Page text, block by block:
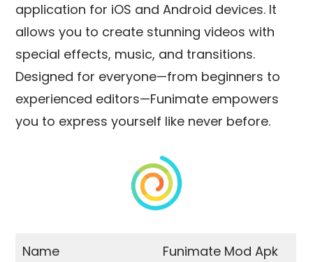
application for iOS and Android devices. It
allows you to create stunning videos with
special effects, music, and transitions.
Designed for everyone—from beginners to
experienced editors—Funimate empowers
you to express yourself like never before.
Name Funimate Mod Apk